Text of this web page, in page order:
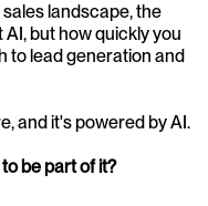
landscape, the
but how quickly you
to lead generation and
be part of it?